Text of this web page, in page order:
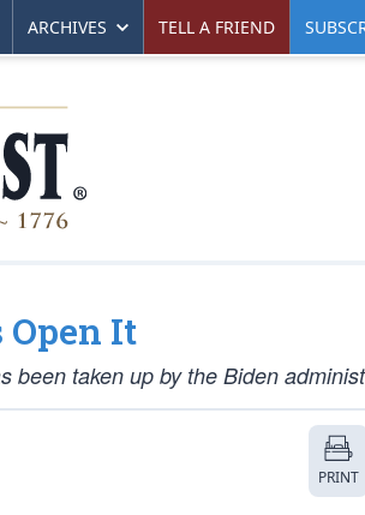
ARCHIVES TELL A FRIEND
Open It
been taken up by the Biden
PRINT